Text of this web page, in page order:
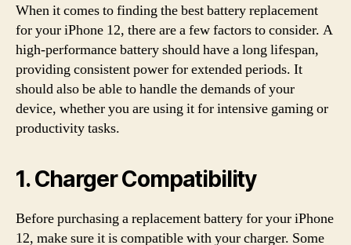
When it comes to finding the best battery replacement
for your iPhone 12, there are a few factors to consider. A
high-performance battery should have a long lifespan,
providing consistent power for extended periods. It
should also be able to handle the demands of your
device, whether you are using it for intensive gaming or
productivity tasks.
1. Charger Compatibility
Before purchasing a replacement battery for your iPhone
12, make sure it is compatible with your charger. Some